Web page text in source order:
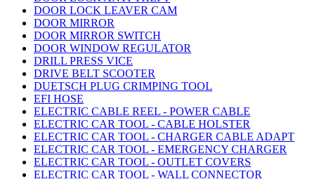
DOOR LOCK LEAVER CAM
DOOR MIRROR
DOOR MIRROR SWITCH
DOOR WINDOW REGULATOR
DRILL PRESS VICE
DRIVE BELT SCOOTER
DUETSCH PLUG CRIMPING TOOL
EFI HOSE
ELECTRIC CABLE REEL - POWER CABLE
ELECTRIC CAR TOOL - CABLE HOLSTER
ELECTRIC CAR TOOL - CHARGER CABLE ADAPT
ELECTRIC CAR TOOL - EMERGENCY CHARGER
ELECTRIC CAR TOOL - OUTLET COVERS
ELECTRIC CAR TOOL - WALL CONNECTOR